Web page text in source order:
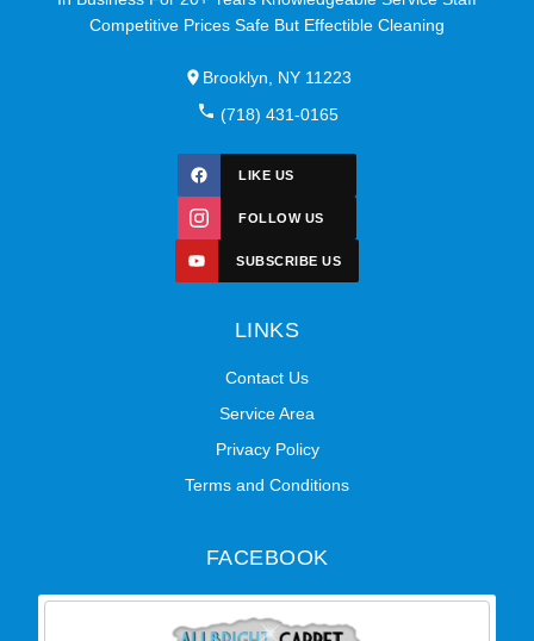
Competitive Prices Safe But Effectible Cleaning
Brooklyn, NY 11223
(718) 431-0165
LIKE US
FOLLOW US
SUBSCRIBE US
LINKS
Contact Us
Service Area
Privacy Policy
Terms and Conditions
FACEBOOK